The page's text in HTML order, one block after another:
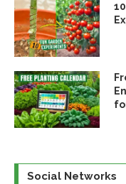
Social Networks